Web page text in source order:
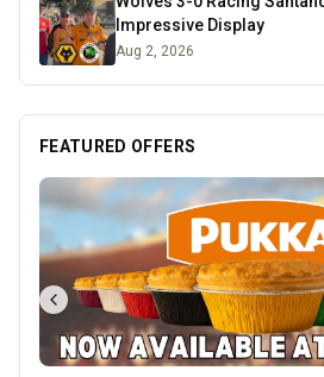
Impressive Display
Aug 2, 2026
FEATURED OFFERS